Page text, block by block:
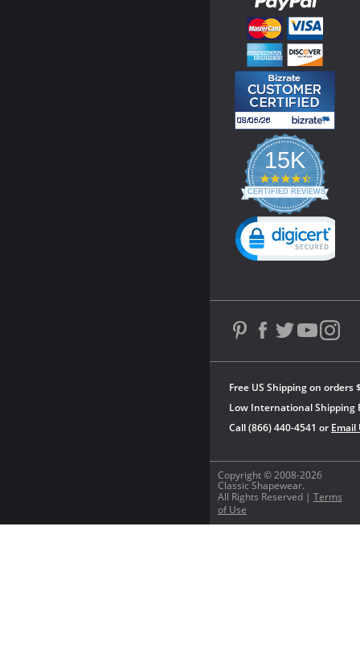
Copyright © 2008-2026
Classic Shapewear.
All Rights Reserved | Terms
of Use
Free US Shipping on orders
Low International Shipping
Call (866) 440-4541 or Email
15K
4.3
star
rating
CERTIFIED REVIEWS
Powered by YOTPO